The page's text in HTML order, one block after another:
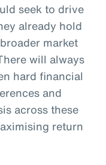
seek to drive
already hold
market
will always
hard financial
and
across these
return